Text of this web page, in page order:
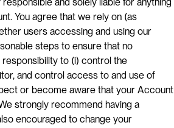
You agree that we rely on (as
users accessing and using our
steps to ensure that no
to (i) control the
and control access to and use of
or become aware that your Account
strongly recommend having a
encouraged to change your